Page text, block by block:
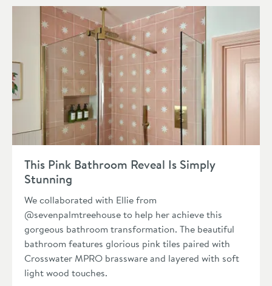
This Pink Bathroom Reveal Is Simply
Stunning
We collaborated with Ellie from
@sevenpalmtreehouse to help her achieve this
gorgeous bathroom transformation. The beautiful
bathroom features glorious pink tiles paired with
Crosswater MPRO brassware and layered with soft
light wood touches.